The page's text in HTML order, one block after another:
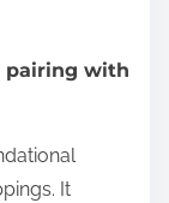
pairing with
It